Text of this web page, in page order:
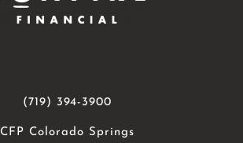
(719) 394-3900
CFP Colorado Springs